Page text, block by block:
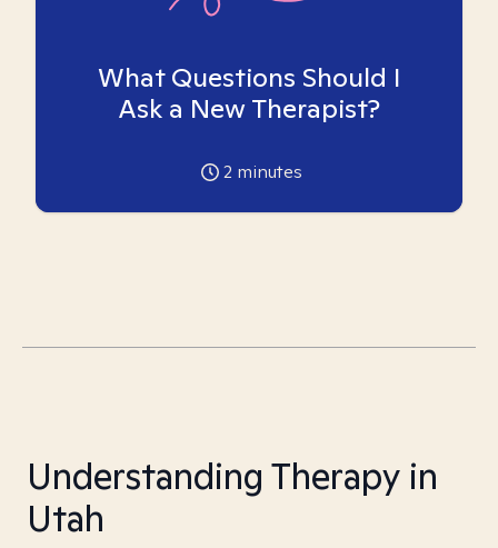
What Questions Should I
Ask a New Therapist?
2 minutes
Understanding Therapy in
Utah